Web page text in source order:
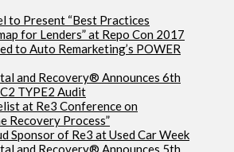
to Present “Best Practices
for Lenders” at Repo Con 2017
to Auto Remarketing’s POWER
and Recovery® Announces 6th
TYPE2 Audit
at Re3 Conference on
Recovery Process”
Sponsor of Re3 at Used Car Week
and Recovery® Announces 5th